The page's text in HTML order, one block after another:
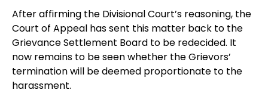
After affirming the Divisional Court’s reasoning, the
Court of Appeal has sent this matter back to the
Grievance Settlement Board to be redecided. It
now remains to be seen whether the Grievors’
termination will be deemed proportionate to the
harassment.